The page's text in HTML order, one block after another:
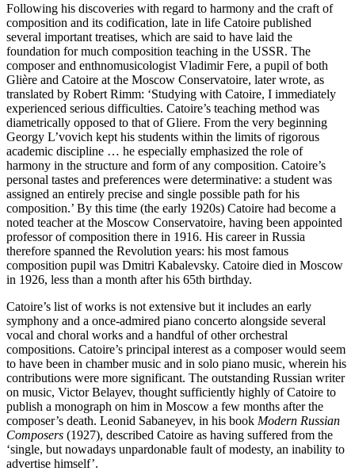
Following his discoveries with regard to harmony and the craft of
composition and its codification, late in life Catoire published
several important treatises, which are said to have laid the
foundation for much composition teaching in the USSR. The
composer and enthnomusicologist Vladimir Fere, a pupil of both
Glière and Catoire at the Moscow Conservatoire, later wrote, as
translated by Robert Rimm: ‘Studying with Catoire, I immediately
experienced serious difficulties. Catoire’s teaching method was
diametrically opposed to that of Gliere. From the very beginning
Georgy L’vovich kept his students within the limits of rigorous
academic discipline … he especially emphasized the role of
harmony in the structure and form of any composition. Catoire’s
personal tastes and preferences were determinative: a student was
assigned an entirely precise and single possible path for his
composition.’ By this time (the early 1920s) Catoire had become a
noted teacher at the Moscow Conservatoire, having been appointed
professor of composition there in 1916. His career in Russia
therefore spanned the Revolution years: his most famous
composition pupil was Dmitri Kabalevsky. Catoire died in Moscow
in 1926, less than a month after his 65th birthday.
Catoire’s list of works is not extensive but it includes an early
symphony and a once-admired piano concerto alongside several
vocal and choral works and a handful of other orchestral
compositions. Catoire’s principal interest as a composer would seem
to have been in chamber music and in solo piano music, wherein his
contributions were more significant. The outstanding Russian writer
on music, Victor Belayev, thought sufficiently highly of Catoire to
publish a monograph on him in Moscow a few months after the
composer’s death. Leonid Sabaneyev, in his book Modern Russian
Composers (1927), described Catoire as having suffered from the
‘single, but nowadays unpardonable fault of modesty, an inability to
advertise himself’.